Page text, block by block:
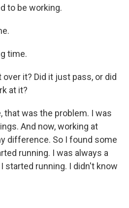
to be working.
time.
over it? Did it just pass, or did
at it?
that was the problem. I was
And now, working at
difference. So I found some
running. I was always a
started running. I didn't know